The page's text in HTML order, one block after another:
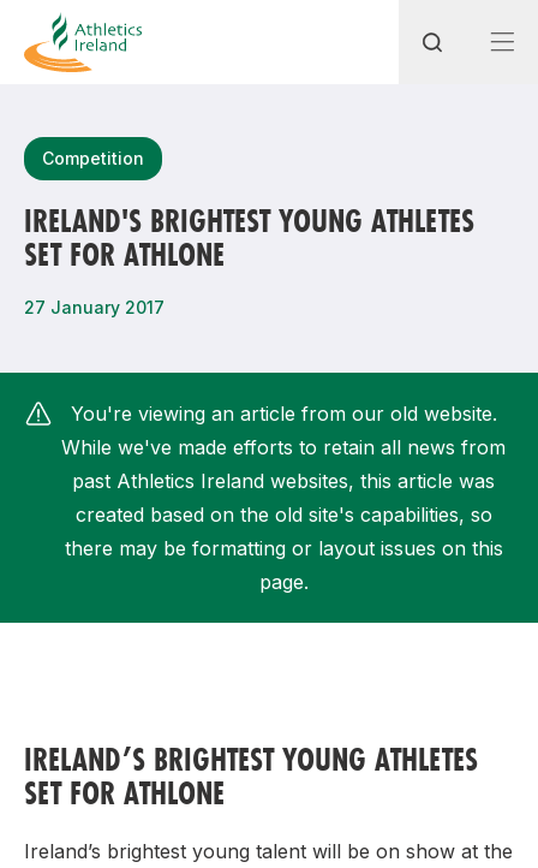
Most popular questions
How do I access my membership?
How can I find my nearest club?
Competition
IRELAND'S BRIGHTEST YOUNG ATHLETES
SET FOR ATHLONE
27 January 2017
You're viewing an article from our old website.
While we've made efforts to retain all news from
past Athletics Ireland websites, this article was
created based on the old site's capabilities, so
there may be formatting or layout issues on this
page.
IRELAND’S BRIGHTEST YOUNG ATHLETES
SET FOR ATHLONE
Ireland’s brightest young talent will be on show at the